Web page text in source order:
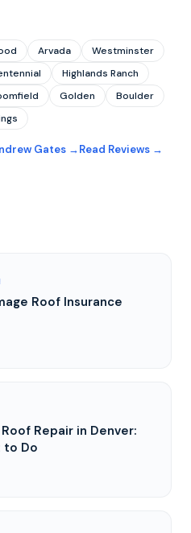
Arvada
Westminster
Highlands Ranch
Golden
Boulder
Gates →Read Reviews →
Roof Insurance
Repair in Denver:
to Do